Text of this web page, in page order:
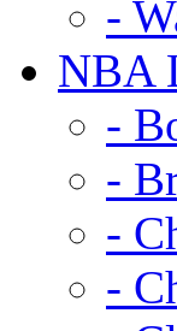
-
NBA
-
-
-
-